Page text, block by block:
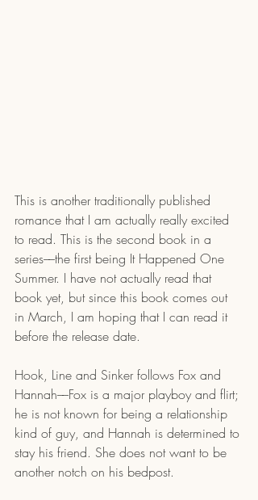
This is another traditionally published
romance that I am actually really excited
to read. This is the second book in a
series––the first being It Happened One
Summer. I have not actually read that
book yet, but since this book comes out
in March, I am hoping that I can read it
before the release date.
Hook, Line and Sinker follows Fox and
Hannah––Fox is a major playboy and flirt;
he is not known for being a relationship
kind of guy, and Hannah is determined to
stay his friend. She does not want to be
another notch on his bedpost.